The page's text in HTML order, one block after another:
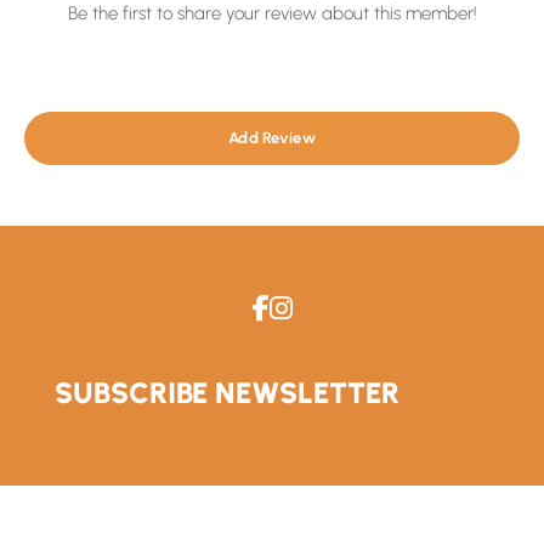
Be the first to share your review about this member!
Add Review
SUBSCRIBE NEWSLETTER